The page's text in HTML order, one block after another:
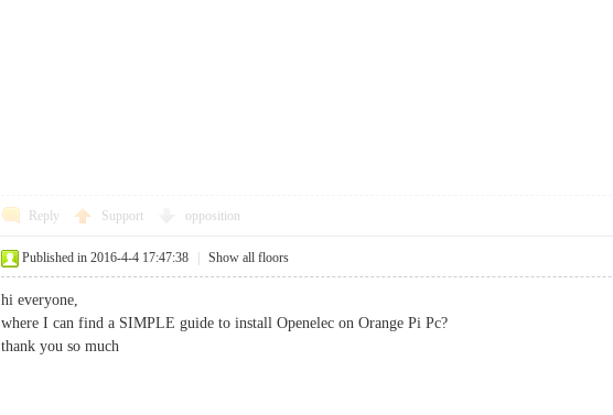
Reply Support opposition
Published in 2016-4-4 17:47:38 Show all floors
hi everyone,
where I can find a SIMPLE guide to install Openelec on Orange Pi Pc?
thank you so much